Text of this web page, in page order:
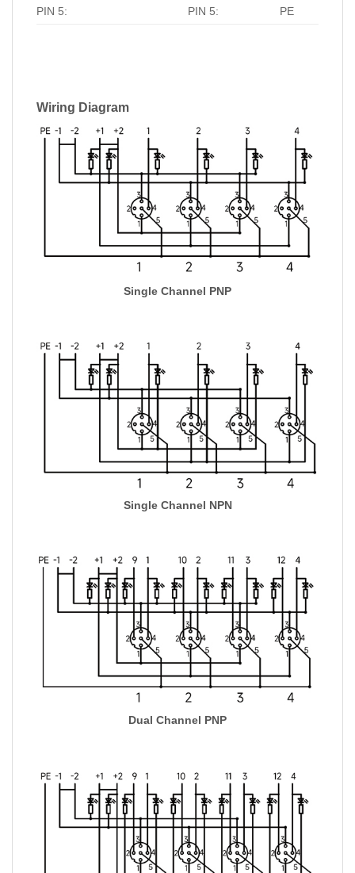
PIN 5: PIN 5: PE
Wiring Diagram
Single Channel PNP
Single Channel NPN
Dual Channel PNP